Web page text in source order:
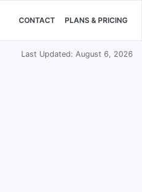
CONTACT PLANS & PRICING
Last Updated: August 6, 2026